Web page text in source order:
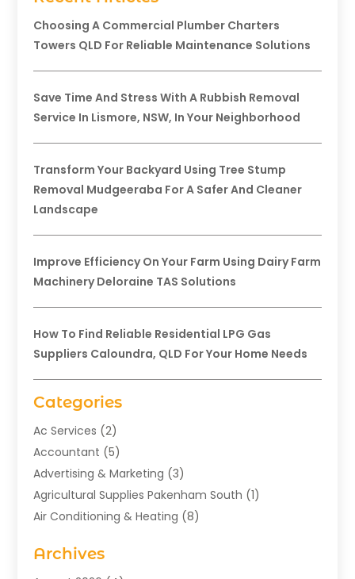
Choosing A Commercial Plumber Charters
Towers QLD For Reliable Maintenance Solutions
Save Time And Stress With A Rubbish Removal
Service In Lismore, NSW, In Your Neighborhood
Transform Your Backyard Using Tree Stump
Removal Mudgeeraba For A Safer And Cleaner
Landscape
Improve Efficiency On Your Farm Using Dairy Farm
Machinery Deloraine TAS Solutions
How To Find Reliable Residential LPG Gas
Suppliers Caloundra, QLD For Your Home Needs
Categories
Ac Services (2)
Accountant (5)
Advertising & Marketing (3)
Agricultural Supplies Pakenham South (1)
Air Conditioning & Heating (8)
Aromatherapy Supply Store
Archives